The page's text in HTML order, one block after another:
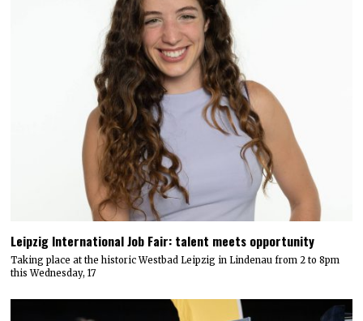
Leipzig International Job Fair: talent meets opportunity
Taking place at the historic Westbad Leipzig in Lindenau from 2 to 8pm
this Wednesday, 17